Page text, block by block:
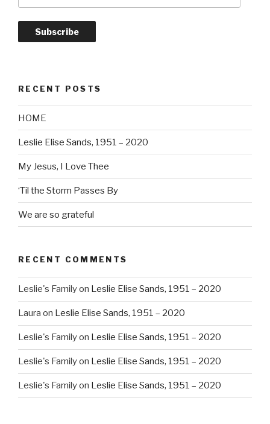
Subscribe
RECENT POSTS
HOME
Leslie Elise Sands, 1951 – 2020
My Jesus, I Love Thee
‘Til the Storm Passes By
We are so grateful
RECENT COMMENTS
Leslie's Familyon Leslie Elise Sands, 1951 – 2020
Laura on Leslie Elise Sands, 1951 – 2020
Leslie's Familyon Leslie Elise Sands, 1951 – 2020
Leslie's Familyon Leslie Elise Sands, 1951 – 2020
Leslie's Familyon Leslie Elise Sands, 1951 – 2020